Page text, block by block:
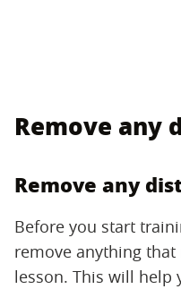
Remove any
Remove any
Before you start
remove anything
lesson. This will help